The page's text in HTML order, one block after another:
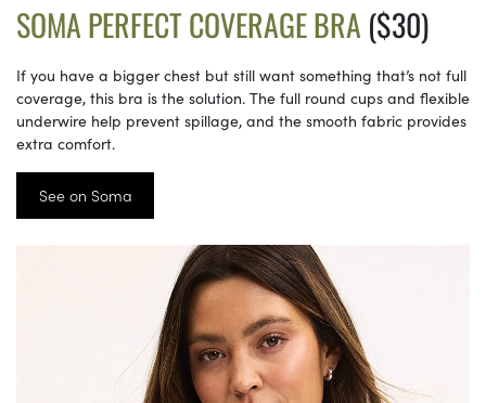
SOMA PERFECT COVERAGE BRA ($30)
If you have a bigger chest but still want something that’s not full
coverage, this bra is the solution. The full round cups and flexible
underwire help prevent spillage, and the smooth fabric provides
extra comfort.
See on Soma